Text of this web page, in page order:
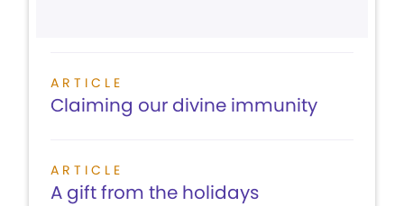
ARTICLE
Claiming our divine immunity
ARTICLE
A gift from the holidays